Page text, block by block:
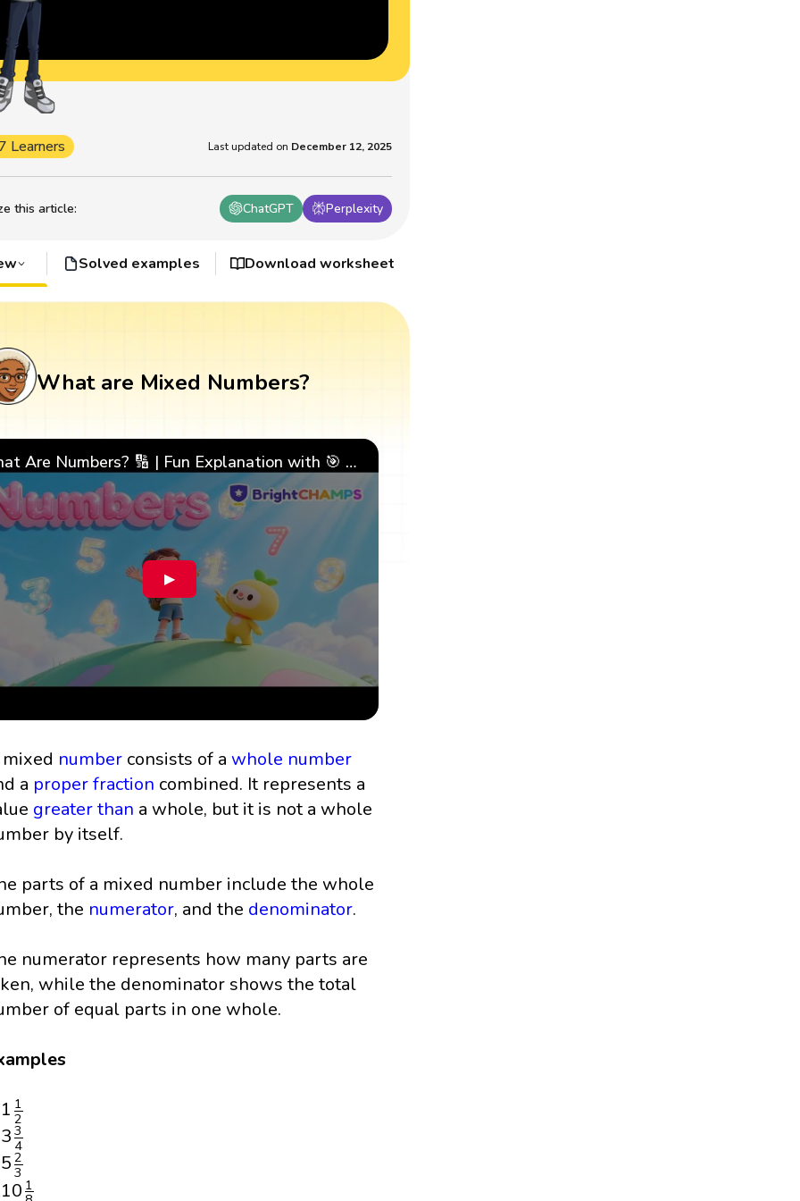
this article: ChatGPT Perplexity
Learners Last updated on December 12, 2025
Solved examples Download worksheet
What are Mixed Numbers?
What Are Numbers? 🔢 | Fun Explanation with 🎯 Real-Life Examples for Kids | ✨BrightCHAMPS Math
▶
number consists of awhole number
a proper fraction combined. It represents a
greater than a whole, but it is not a whole
by itself.
parts of a mixed number include the whole
the numerator, and the denominator.
numerator represents how many parts are
while the denominator shows the total
of equal parts in one whole.
1 1
2
1 1
3 3
4
33
5 2
3
52
10 1
101